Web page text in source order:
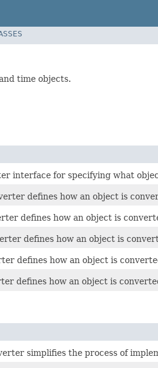
time objects.
interface for specifying what
defines how an object is
defines how an object is
defines how an object is
defines how an object is
defines how an object is
simplifies the process of